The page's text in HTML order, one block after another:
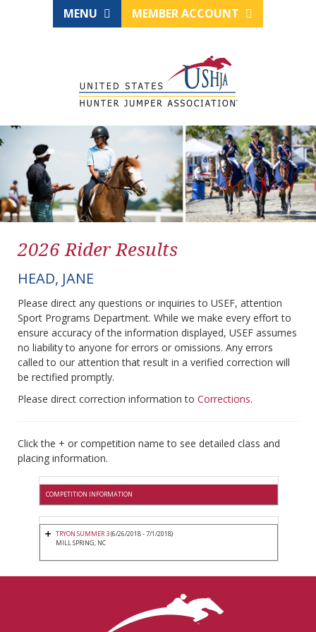
MENU MEMBER ACCOUNT
2026 Rider Results
HEAD, JANE
Please direct any questions or inquiries to USEF, attention
Sport Programs Department. While we make every effort to
ensure accuracy of the information displayed, USEF assumes
no liability to anyone for errors or omissions. Any errors
called to our attention that result in a verified correction will
be rectified promptly.
Please direct correction information to Corrections.
Click the + or competition name to see detailed class and
placing information.
COMPETITION INFORMATION
TRYON SUMMER 3(6/26/2018 - 7/1/2018)
MILL SPRING, NC